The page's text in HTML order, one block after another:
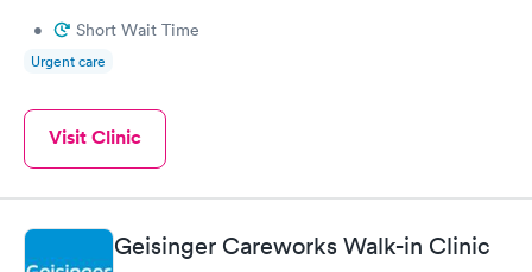
• Short Wait Time
Urgent care
Visit Clinic
Geisinger Careworks Walk-in Clinic